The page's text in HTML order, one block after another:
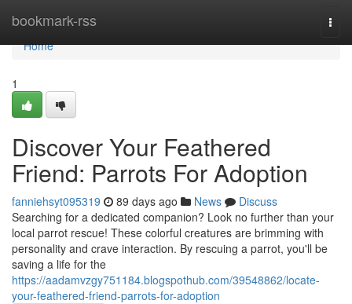
bookmark-rss
Home
Home
1
Discover Your Feathered
Friend: Parrots For Adoption
fanniehsyt095319 89 days ago News
Discuss
Searching for a dedicated companion? Look no further than your
local parrot rescue! These colorful creatures are brimming with
personality and crave interaction. By rescuing a parrot, you'll be
saving a life for the
https://aadamvzgy751184.blogspothub.com/39548862/locate-
your-feathered-friend-parrots-for-adoption